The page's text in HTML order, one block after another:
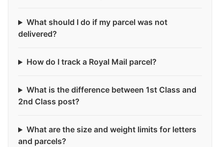
What should I do if my parcel was not
delivered?
How do I track a Royal Mail parcel?
What is the difference between 1st Class and
2nd Class post?
What are the size and weight limits for letters
and parcels?